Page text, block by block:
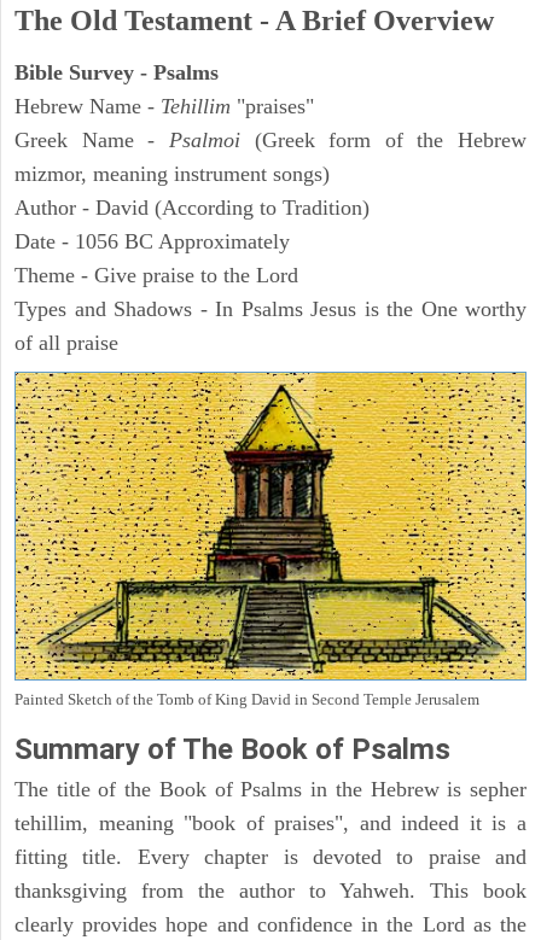
The Old Testament - A Brief Overview
Bible Survey - Psalms
Hebrew Name - Tehillim "praises"
Greek Name - Psalmoi(Greek form of the Hebrew
mizmor, meaning instrument songs)
Author - David (According to Tradition)
Date - 1056 BC Approximately
Theme - Give praise to the Lord
Types and Shadows - In Psalms Jesus is the One worthy
of all praise
Painted Sketch of the Tomb of King David in Second Temple Jerusalem
Summary of The Book of Psalms
The title of the Book of Psalms in the Hebrew is sepher
tehillim, meaning "book of praises", and indeed it is a
fitting title. Every chapter is devoted to praise and
thanksgiving from the author to Yahweh. This book
clearly provides hope and confidence in the Lord as the